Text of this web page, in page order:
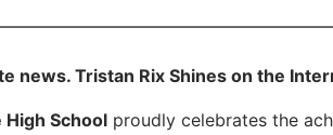
news. Tristan Rix Shines on the
School proudly celebrates the